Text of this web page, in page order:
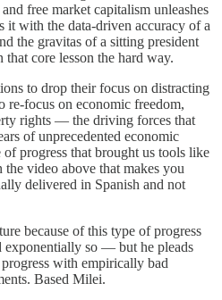
free market capitalism unleashes
with the data-driven accuracy of a
the gravitas of a sitting president
core lesson the hard way.
to drop their focus on distracting
re-focus on economic freedom,
rights — the driving forces that
of unprecedented economic
progress that brought us tools like
video above that makes you
delivered in Spanish and not
because of this type of progress
so — but he pleads
with empirically bad
Based Milei.